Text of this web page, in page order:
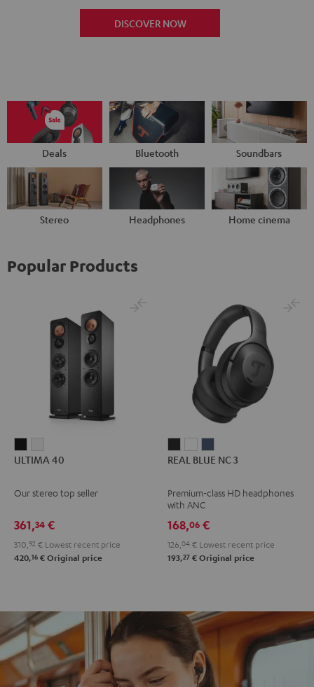
DISCOVER NOW
Deals Bluetooth Soundbars
Stereo Headphones Home cinema
Popular Products
40 40
ULTIMA 40
Our stereo top seller
361,34 €
310, 92 € Lowest recent price
420,16 € Original price
BLUE
3
Night
Black
BLUE
3
Pearl
White
BLUE
3
REAL BLUE NC 3
Premium-class HD headphones
with ANC
168,06 €
126, 04 € Lowest recent price
193,27 € Original price